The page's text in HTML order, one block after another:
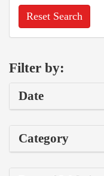
Reset Search
Filter by:
Date
Category